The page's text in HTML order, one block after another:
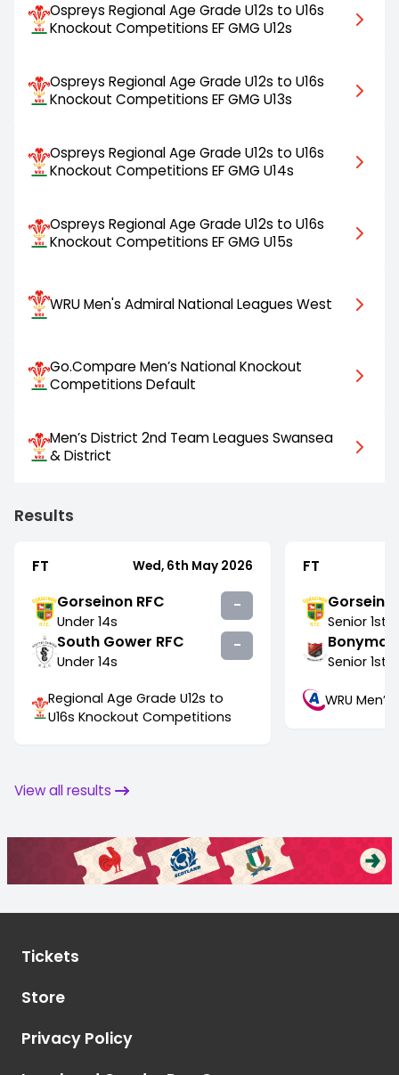
Ospreys Regional Age Grade U12s to U16s
Knockout Competitions EF GMG U12s
Ospreys Regional Age Grade U12s to U16s
Knockout Competitions EF GMG U13s
Ospreys Regional Age Grade U12s to U16s
Knockout Competitions EF GMG U14s
Ospreys Regional Age Grade U12s to U16s
Knockout Competitions EF GMG U15s
WRU Men's Admiral National Leagues West
Go.Compare Men’s National Knockout
Competitions Default
Men’s District 2nd Team Leagues Swansea
& District
Results
FT Wed, 6th May 2026
Gorseinon RFC
Under 14s
-
South Gower RFC
Under 14s
-
Regional Age Grade U12s to
U16s Knockout Competitions
FT
Senior 1st
Senior 1st
WRU
View all results
Tickets
Store
Privacy Policy